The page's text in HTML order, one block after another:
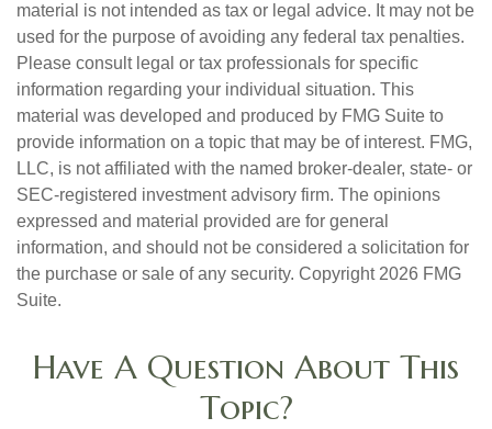
material is not intended as tax or legal advice. It may not be
used for the purpose of avoiding any federal tax penalties.
Please consult legal or tax professionals for specific
information regarding your individual situation. This
material was developed and produced by FMG Suite to
provide information on a topic that may be of interest. FMG,
LLC, is not affiliated with the named broker-dealer, state- or
SEC-registered investment advisory firm. The opinions
expressed and material provided are for general
information, and should not be considered a solicitation for
the purchase or sale of any security. Copyright 2026 FMG
Suite.
Have A Question About This
Topic?